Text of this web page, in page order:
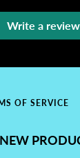
Write a review
OF SERVICE